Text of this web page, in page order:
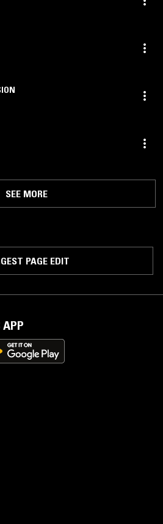
SEE MORE
PAGE EDIT